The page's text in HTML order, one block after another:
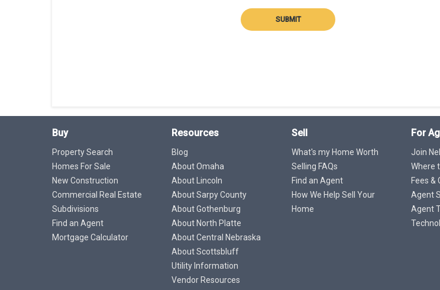
SUBMIT
Buy
Property Search
Homes For Sale
New Construction
Commercial Real Estate
Subdivisions
Find an Agent
Mortgage Calculator
Resources
Blog
About Omaha
About Lincoln
About Sarpy County
About Gothenburg
About North Platte
About Central Nebraska
About Scottsbluff
Utility Information
Vendor Resources
Sell
What's my Home Worth
Selling FAQs
Find an Agent
How We Help Sell Your
Home
For
Join
Where
Fees &
Agent
Agent